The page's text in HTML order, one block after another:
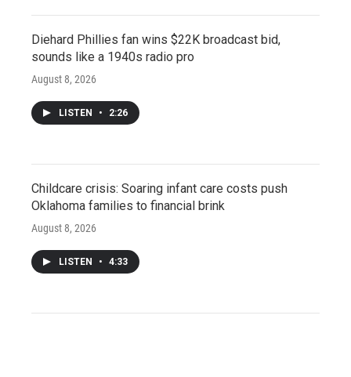
Diehard Phillies fan wins $22K broadcast bid,
sounds like a 1940s radio pro
August 8, 2026
LISTEN • 2:26
Childcare crisis: Soaring infant care costs push
Oklahoma families to financial brink
August 8, 2026
LISTEN • 4:33